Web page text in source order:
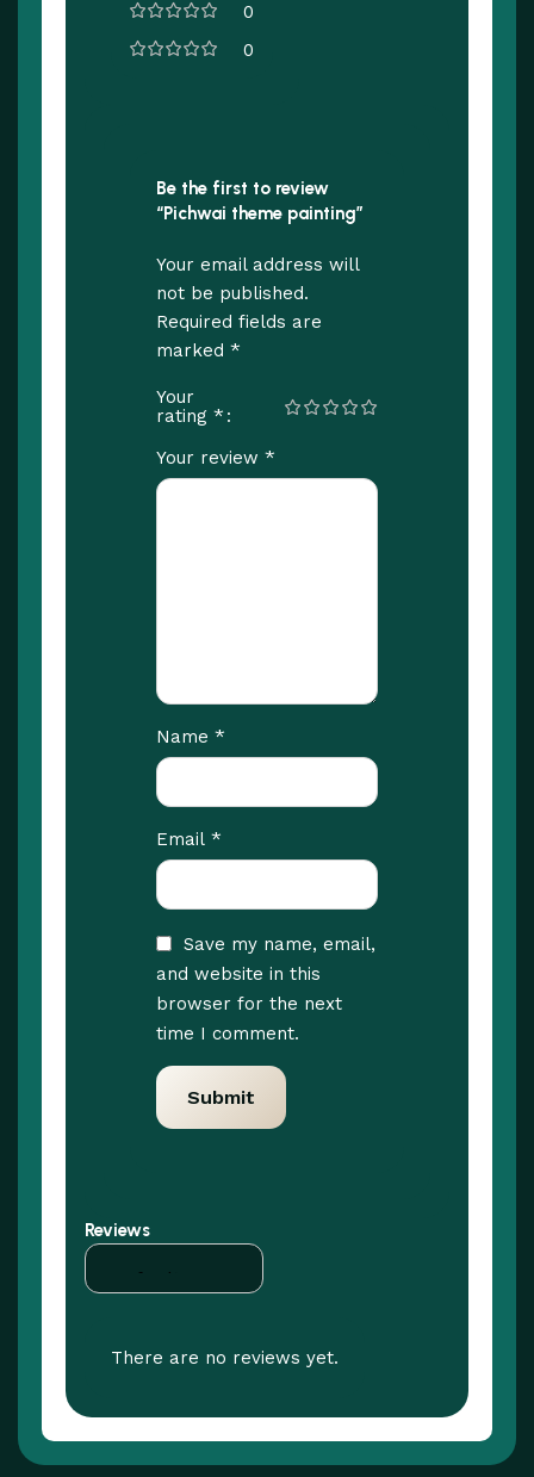
0
0
Reviews
There are no reviews yet.
Be the first to review
“Pichwai theme painting”
Your email address will
not be published.
Required fields are
marked *
Your
rating *
Your review *
Name *
Email *
Save my name, email,
and website in this
browser for the next
time I comment.